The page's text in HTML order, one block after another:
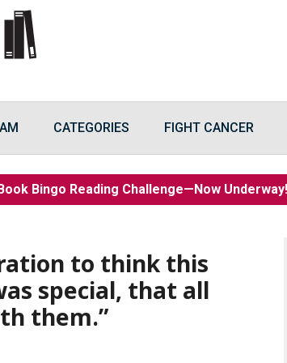
CATEGORIES FIGHT CANCER
Bingo Reading Challenge—Now
to think this
special, that all
them.”